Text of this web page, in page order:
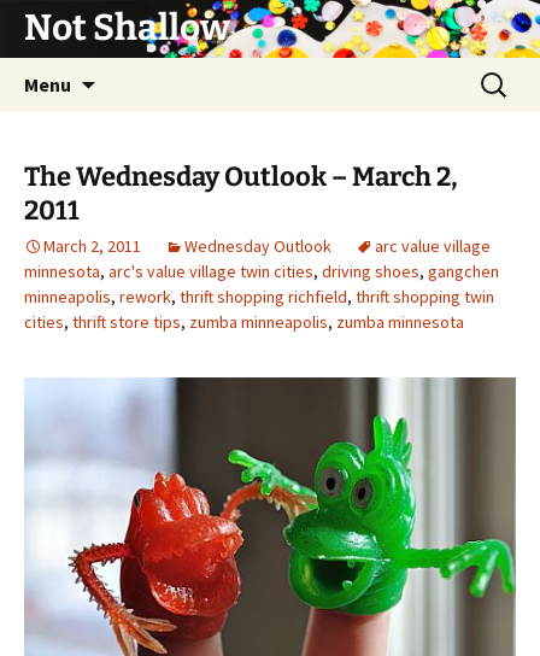
Not Shallow
Menu
Search
for:
The Wednesday Outlook – March 2,
2011
March 2, 2011 Wednesday Outlook
arc value village
minnesota, arc's value village twin cities, driving shoes, gangchen
minneapolis, rework, thrift shopping richfield, thrift shopping twin
cities, thrift store tips, zumba minneapolis, zumba minnesota